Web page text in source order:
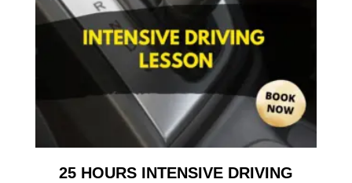
25 HOURS INTENSIVE DRIVING